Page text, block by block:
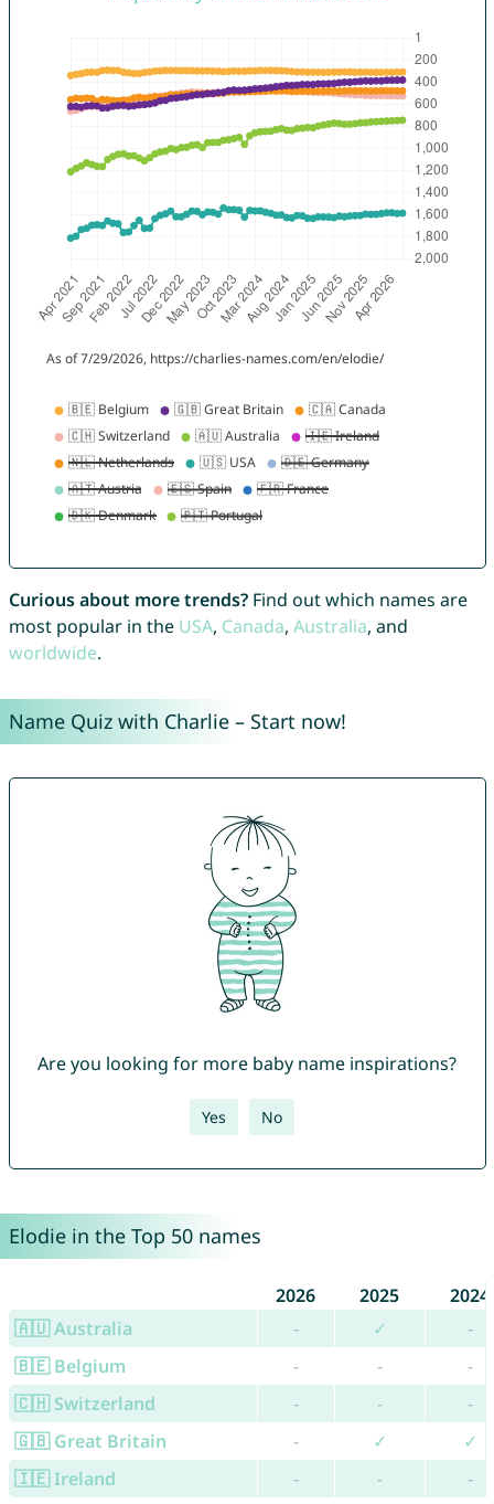
Curious about more trends?Find out which names are
most popular in the USA, Canada, Australia, and
worldwide.
Name Quiz with Charlie – Start now!
Are you looking for more baby name inspirations?
Yes No
Elodie in the Top 50 names
2026 2025
2024
🇦🇺 Australia
- ✓
-
🇧🇪 Belgium
- -
-
🇨🇭 Switzerland
- -
-
🇬🇧 Great Britain
- ✓
✓
🇮🇪 Ireland
- - -